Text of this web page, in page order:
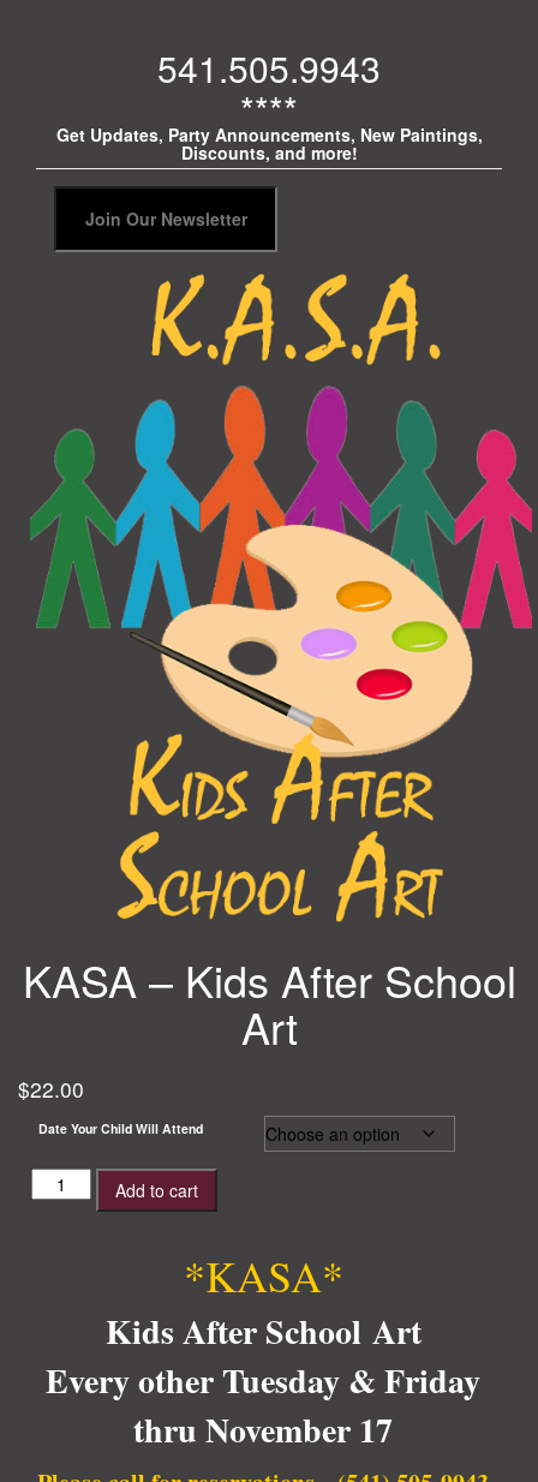
541.505.9943
****
Get Updates, Party Announcements, New Paintings,
Discounts, and more!
KASA – Kids After School
Art
$22.00
Date Your Child Will Attend
KASA
-
Add to cart
*KASA*
Kids After School Art
Every other Tuesday & Friday
thru November 17